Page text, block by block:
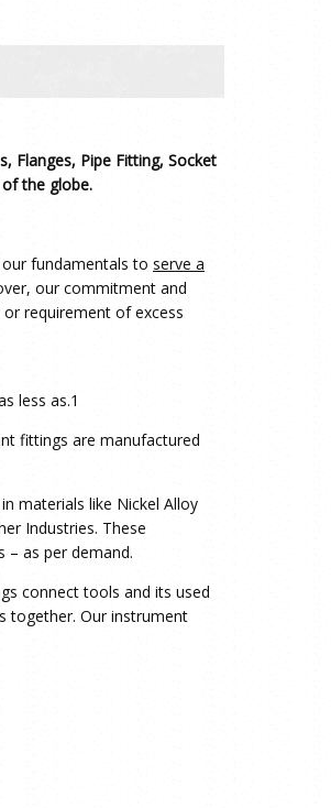
Flanges, Pipe Fitting, Socket
the globe.
fundamentals to serve a
our commitment and
requirement of excess
less as.1
fittings are manufactured
materials like Nickel Alloy
Industries. These
– as per demand.
connect tools and its used
together. Our instrument